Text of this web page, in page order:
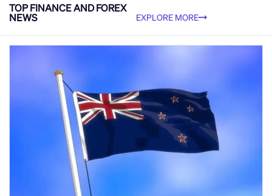
TOP FINANCE AND FOREX
NEWS EXPLORE MORE